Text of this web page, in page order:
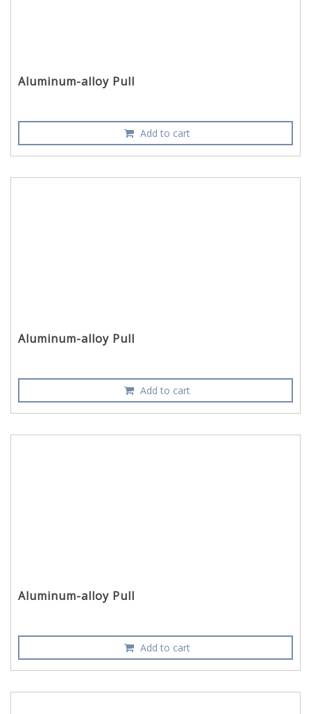
Aluminum-alloy Pull
Add to cart
Aluminum-alloy Pull
Add to cart
Aluminum-alloy Pull
Add to cart